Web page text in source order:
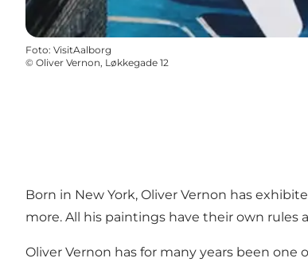
Foto: VisitAalborg
© Oliver Vernon, Løkkegade 12
Born in New York, Oliver Vernon has
more. All his paintings have their own rules
Oliver Vernon has for many years been